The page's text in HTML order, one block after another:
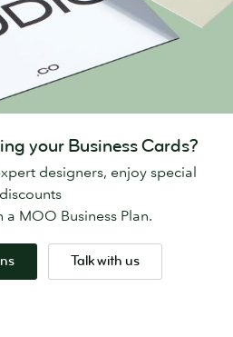
your Business Cards?
designers, enjoy special
discounts
MOO Business Plan.
Talk with us